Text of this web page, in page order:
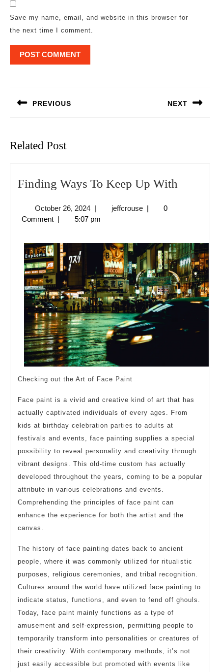
Save my name, email, and website in this browser for
the next time I comment.
PREVIOUS NEXT
Related Post
Finding Ways To Keep Up With
Up
With
October 26, 2024October
26,
| jeffcrousejeffcrouse
|
0
Comment | 5:07 pm
Checking out the Art of Face Paint
Face paint is a vivid and creative kind of art that has
actually captivated individuals of every ages. From
kids at birthday celebration parties to adults at
festivals and events, face painting supplies a special
possibility to reveal personality and creativity through
vibrant designs. This old-time custom has actually
developed throughout the years, coming to be a popular
attribute in various celebrations and events.
Comprehending the principles of face paint can
enhance the experience for both the artist and the
canvas.
The history of face painting dates back to ancient
people, where it was commonly utilized for ritualistic
purposes, religious ceremonies, and tribal recognition.
Cultures around the world have utilized face painting to
indicate status, functions, and even to fend off ghouls.
Today, face paint mainly functions as a type of
amusement and self-expression, permitting people to
temporarily transform into personalities or creatures of
their creativity. With contemporary methods, it’s not
just easily accessible but promoted with events like